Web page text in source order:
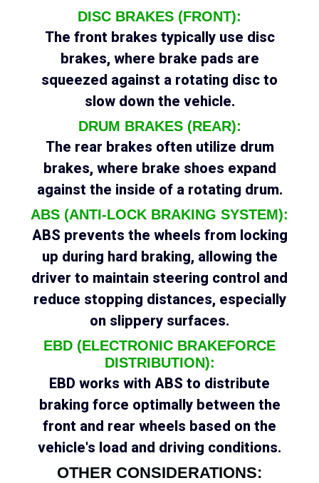
DISC BRAKES (FRONT):
The front brakes typically use disc
brakes, where brake pads are
squeezed against a rotating disc to
slow down the vehicle.
DRUM BRAKES (REAR):
The rear brakes often utilize drum
brakes, where brake shoes expand
against the inside of a rotating drum.
ABS (ANTI-LOCK BRAKING SYSTEM):
ABS prevents the wheels from locking
up during hard braking, allowing the
driver to maintain steering control and
reduce stopping distances, especially
on slippery surfaces.
EBD (ELECTRONIC BRAKEFORCE
DISTRIBUTION):
EBD works with ABS to distribute
braking force optimally between the
front and rear wheels based on the
vehicle's load and driving conditions.
OTHER CONSIDERATIONS: